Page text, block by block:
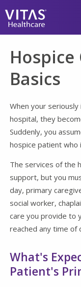
Hospice
Our Services
Family &
Basics
When your
hospital, they
Suddenly, you
hospice patient
The services of the
support, but you
day, primary
social worker,
care you provide to
reached any time of
What's
Patient's